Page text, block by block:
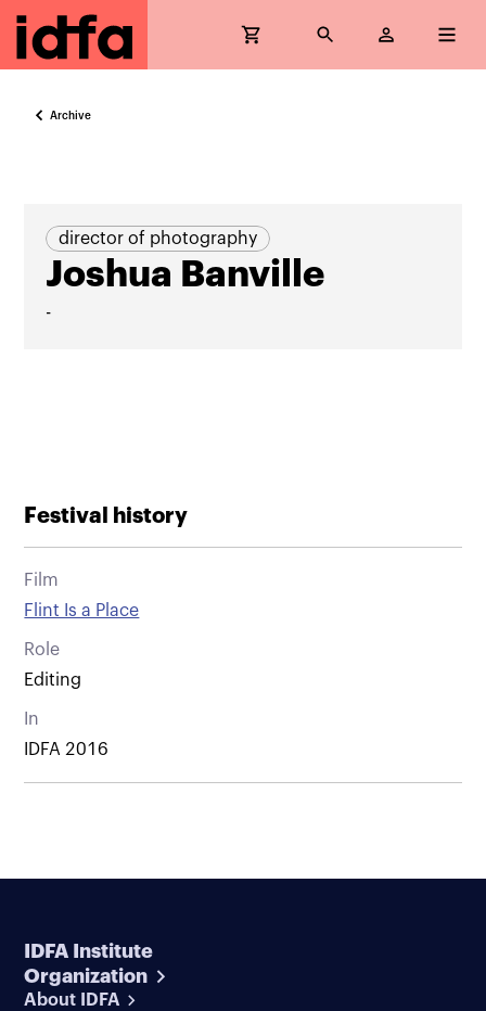
Archive
director of photography
Joshua Banville
-
Festival history
Film
Flint Is a Place
Role
Editing
In
IDFA 2016
IDFA Institute
Organization
About IDFA